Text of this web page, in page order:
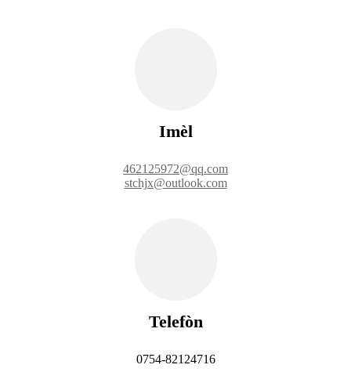
Imèl
462125972@qq.com
stchjx@outlook.com
Telefòn
0754-82124716